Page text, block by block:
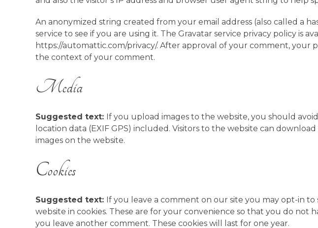
An anonymized string created from your email address (also called a
service to see if you are using it. The Gravatar service privacy policy is
https://automattic.com/privacy/. After approval of your comment, your
the context of your comment.
Media
Suggested text: If you upload images to the website, you should
location data (EXIF GPS) included. Visitors to the website can
images on the website.
Cookies
Suggested text: If you leave a comment on our site you may opt-in to
website in cookies. These are for your convenience so that you do not
you leave another comment. These cookies will last for one year.